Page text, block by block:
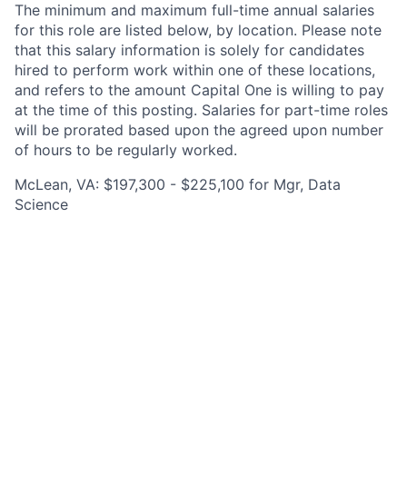
The minimum and maximum full-time annual salaries
for this role are listed below, by location. Please note
that this salary information is solely for candidates
hired to perform work within one of these locations,
and refers to the amount Capital One is willing to pay
at the time of this posting. Salaries for part-time roles
will be prorated based upon the agreed upon number
of hours to be regularly worked.
McLean, VA: $197,300 - $225,100 for Mgr, Data
Science